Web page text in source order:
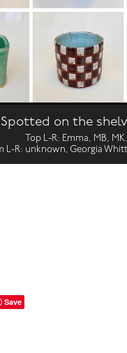
Spotted on the
Top L-R: Emma, MB, MK.
L-R: unknown, Georgia
Save